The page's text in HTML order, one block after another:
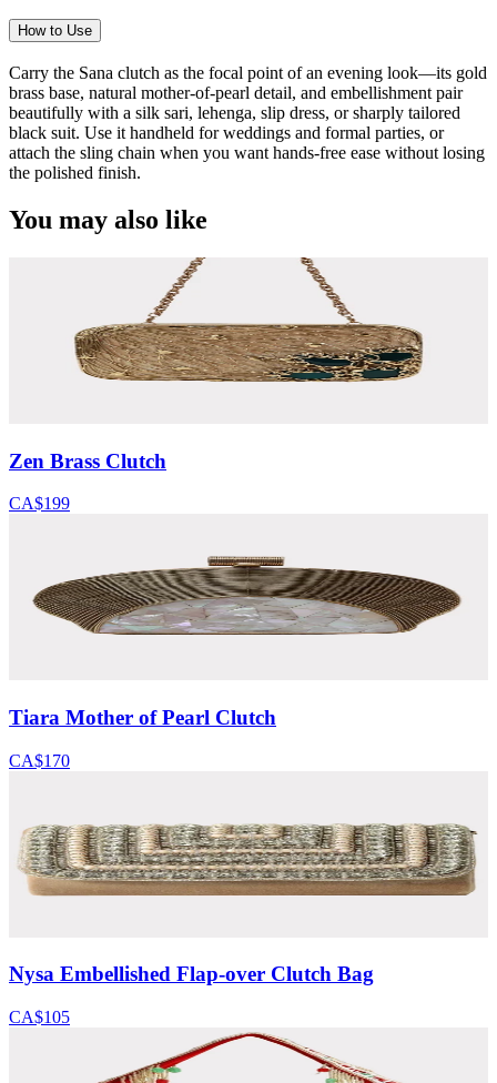
How to Use
Carry the Sana clutch as the focal point of an evening look—its gold
brass base, natural mother-of-pearl detail, and embellishment pair
beautifully with a silk sari, lehenga, slip dress, or sharply tailored
black suit. Use it handheld for weddings and formal parties, or
attach the sling chain when you want hands-free ease without losing
the polished finish.
You may also like
Zen Brass Clutch
CA$199
Tiara Mother of Pearl Clutch
CA$170
Nysa Embellished Flap-over Clutch Bag
CA$105